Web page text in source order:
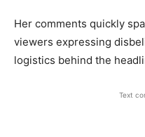
Her comments quickly
viewers expressing
logistics behind the
Text